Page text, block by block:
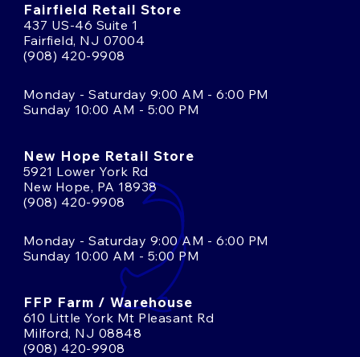
Fairfield Retail Store
437 US-46 Suite 1
Fairfield, NJ 07004
(908) 420-9908
Monday - Saturday 9:00 AM - 6:00 PM
Sunday 10:00 AM - 5:00 PM
New Hope Retail Store
5921 Lower York Rd
New Hope, PA 18938
(908) 420-9908
Monday - Saturday 9:00 AM - 6:00 PM
Sunday 10:00 AM - 5:00 PM
FFP Farm / Warehouse
610 Little York Mt Pleasant Rd
Milford, NJ 08848
(908) 420-9908